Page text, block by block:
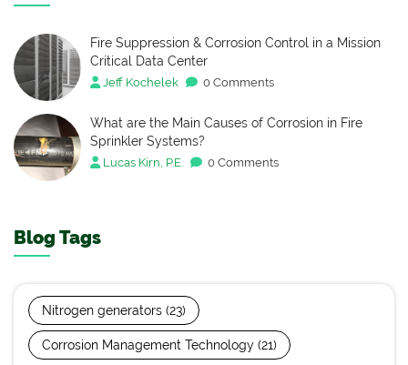
Fire Suppression & Corrosion Control in a Mission
Critical Data Center
Jeff Kochelek 0 Comments
What are the Main Causes of Corrosion in Fire
Sprinkler Systems?
Lucas Kirn, P.E. 0 Comments
Blog Tags
Nitrogen generators (23)
Corrosion Management Technology (21)